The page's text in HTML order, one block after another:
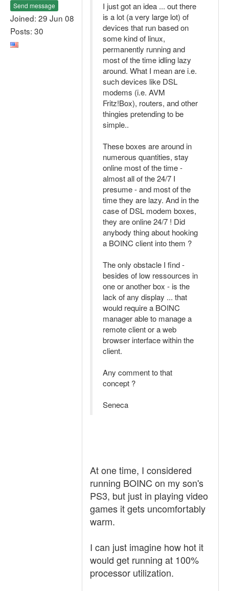
Send message
Joined: 29 Jun 08
Posts: 30
I just got an idea ... out there
is a lot (a very large lot) of
devices that run based on
some kind of linux,
permanently running and
most of the time idling lazy
around. What I mean are i.e.
such devices like DSL
modems (i.e. AVM
Fritz!Box), routers, and other
thingies pretending to be
simple..
These boxes are around in
numerous quantities, stay
online most of the time -
almost all of the 24/7 I
presume - and most of the
time they are lazy. And in the
case of DSL modem boxes,
they are online 24/7 ! Did
anybody thing about hooking
a BOINC client into them ?
The only obstacle I find -
besides of low ressources in
one or another box - is the
lack of any display ... that
would require a BOINC
manager able to manage a
remote client or a web
browser interface within the
client.
Any comment to that
concept ?
Seneca
At one time, I considered
running BOINC on my son's
PS3, but just in playing video
games it gets uncomfortably
warm.
I can just imagine how hot it
would get running at 100%
processor utilization.